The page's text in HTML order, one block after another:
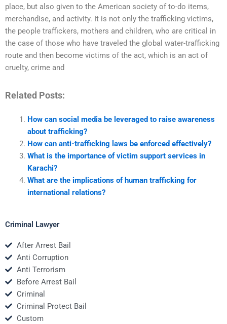
place, but also given to the American society of to-do items,
merchandise, and activity. It is not only the trafficking victims,
the people traffickers, mothers and children, who are critical in
the case of those who have traveled the global water-trafficking
route and then become victims of the act, which is an act of
cruelty, crime and
Related Posts:
How can social media be leveraged to raise awareness
about trafficking?
How can anti-trafficking laws be enforced effectively?
What is the importance of victim support services in
Karachi?
What are the implications of human trafficking for
international relations?
Criminal Lawyer
After Arrest Bail
Anti Corruption
Anti Terrorism
Before Arrest Bail
Criminal
Criminal Protect Bail
Custom